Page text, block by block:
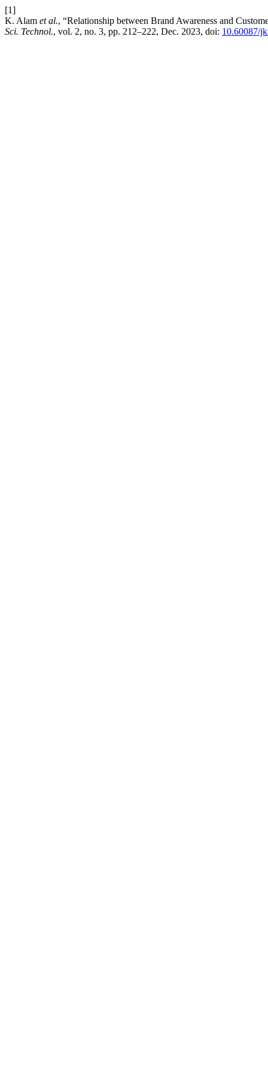
[1]
K. Alam et al., “Relationship between Brand Awareness and
Sci. Technol., vol. 2, no. 3, pp. 212–222, Dec. 2023, doi: 10.60087/